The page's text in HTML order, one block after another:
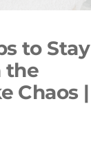
to Stay
the
Chaos |